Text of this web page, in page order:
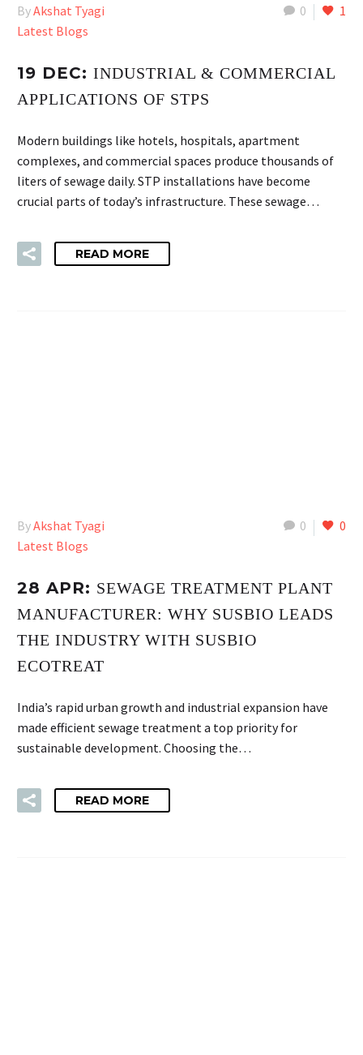
0 1
ByAkshat Tyagi
Latest Blogs
19 DEC: INDUSTRIAL & COMMERCIAL
APPLICATIONS OF STPS
Modern buildings like hotels, hospitals, apartment
complexes, and commercial spaces produce thousands of
liters of sewage daily. STP installations have become
crucial parts of today’s infrastructure. These sewage…
READ MORE
0 0
ByAkshat Tyagi
Latest Blogs
28 APR: SEWAGE TREATMENT PLANT
MANUFACTURER: WHY SUSBIO LEADS
THE INDUSTRY WITH SUSBIO
ECOTREAT
India’s rapid urban growth and industrial expansion have
made efficient sewage treatment a top priority for
sustainable development. Choosing the…
READ MORE